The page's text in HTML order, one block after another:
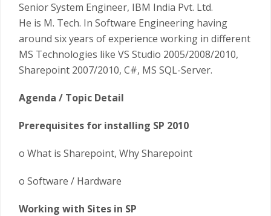
Senior System Engineer, IBM India Pvt. Ltd.
He is M. Tech. In Software Engineering having
around six years of experience working in different
MS Technologies like VS Studio 2005/2008/2010,
Sharepoint 2007/2010, C#, MS SQL-Server.
Agenda / Topic Detail
Prerequisites for installing SP 2010
o What is Sharepoint, Why Sharepoint
o Software / Hardware
Working with Sites in SP